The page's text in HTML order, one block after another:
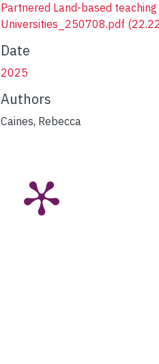
Partnered Land-based
Universities_250708.pdf
Date
2025
Authors
Caines, Rebecca